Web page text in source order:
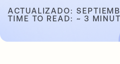
ACTUALIZADO:
TIME TO READ: ~ 3